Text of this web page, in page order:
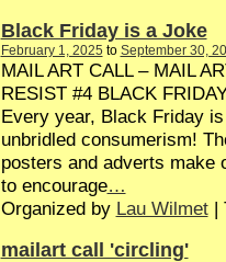
Black Friday is a Joke
February 1, 2025 to September 30,
MAIL ART CALL – MAIL
RESIST #4 BLACK
Every year, Black Friday
unbridled consumerism!
posters and adverts make
to encourage…
Organized by Lau Wilmet|
mailart call 'circling'